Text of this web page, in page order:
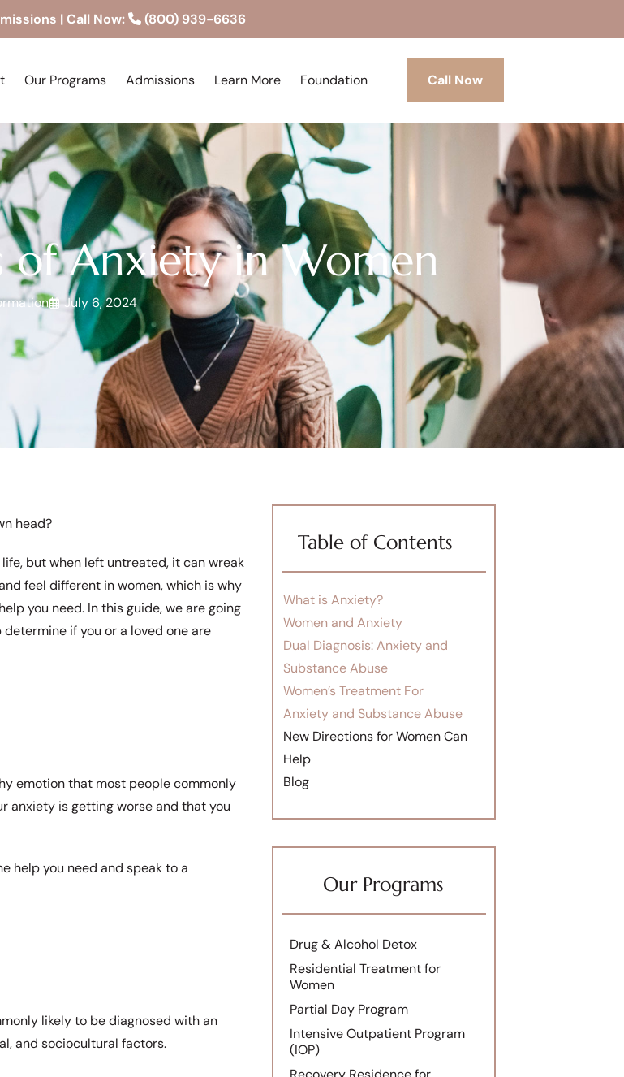
| Call Now: (800) 939-6636
Our Programs Admissions Learn More Foundation Call Now
of Anxiety in Women
July 6, 2024
head?
but when left untreated, it can wreak
feel different in women, which is why
you need. In this guide, we are going
if you or a loved one are
emotion that most people commonly
anxiety is getting worse and that you
help you need and speak to a
likely to be diagnosed with an
and sociocultural factors.
Table of Contents
What is Anxiety?
Women and Anxiety
Dual Diagnosis: Anxiety and
Substance Abuse
Women’s Treatment For
Anxiety and Substance Abuse
New Directions for Women Can
Help
Blog
Our Programs
Drug & Alcohol Detox
Residential Treatment for
Women
Partial Day Program
Intensive Outpatient Program
(IOP)